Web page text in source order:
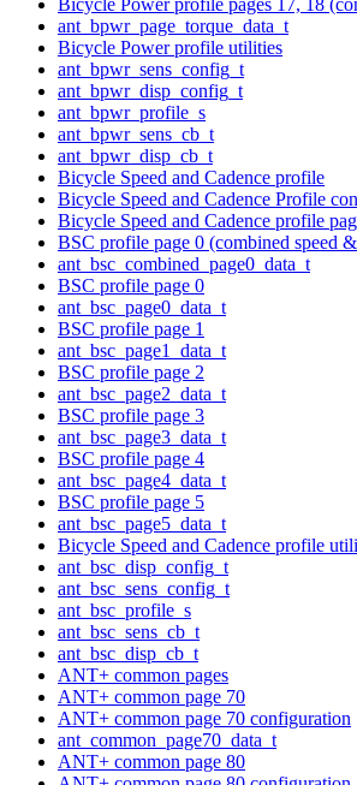
ant_bpwr_page_torque_data_t
Bicycle Power profile utilities
ant_bpwr_sens_config_t
ant_bpwr_disp_config_t
ant_bpwr_profile_s
ant_bpwr_sens_cb_t
ant_bpwr_disp_cb_t
Bicycle Speed and Cadence profile
Bicycle Speed and Cadence Profile
Bicycle Speed and Cadence profile
BSC profile page 0 (combined speed
ant_bsc_combined_page0_data_t
BSC profile page 0
ant_bsc_page0_data_t
BSC profile page 1
ant_bsc_page1_data_t
BSC profile page 2
ant_bsc_page2_data_t
BSC profile page 3
ant_bsc_page3_data_t
BSC profile page 4
ant_bsc_page4_data_t
BSC profile page 5
ant_bsc_page5_data_t
Bicycle Speed and Cadence profile
ant_bsc_disp_config_t
ant_bsc_sens_config_t
ant_bsc_profile_s
ant_bsc_sens_cb_t
ant_bsc_disp_cb_t
ANT+ common pages
ANT+ common page 70
ANT+ common page 70 configuration
ant_common_page70_data_t
ANT+ common page 80